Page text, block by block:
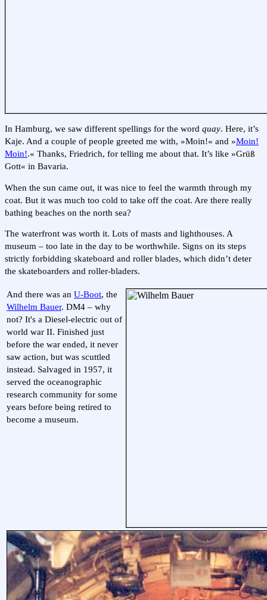
In Hamburg, we saw different spellings for the word quay. Here, it’s
Kaje. And a couple of people greeted me with, »Moin!« and »Moin!
Moin!.« Thanks, Friedrich, for telling me about that. It’s like »Grüß
Gott« in Bavaria.
When the sun came out, it was nice to feel the warmth through my
coat. But it was much too cold to take off the coat. Are there really
bathing beaches on the north sea?
The waterfront was worth it. Lots of masts and lighthouses. A
museum – too late in the day to be worthwhile. Signs on its steps
strictly forbidding skateboard and roller blades, which didn’t deter
the skateboarders and roller-bladers.
And there was an U-Boot, the
Wilhelm Bauer. DM4 – why
not? It's a Diesel-electric out of
world war II. Finished just
before the war ended, it never
saw action, but was scuttled
instead. Salvaged in 1957, it
served the oceanographic
research community for some
years before being retired to
become a museum.